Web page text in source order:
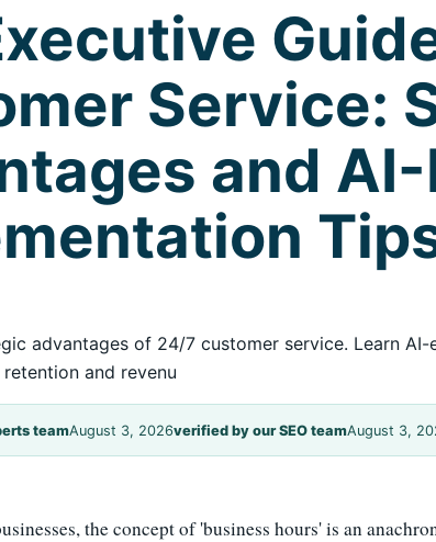
Service:
and
advantages of 24/7 customer service. Learn
and revenu
teamAugust 3, 2026verified by our SEO teamAugust 3,
the concept of 'business hours' is an